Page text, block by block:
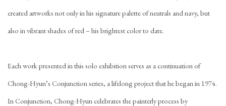
created artworks not only in his signature palette of neutrals and navy, but
also in vibrant shades of red – his brightest color to date.
Each work presented in this solo exhibition serves as a continuation of
Chong-Hyun’s Conjunction series, a lifelong project that he began in 1974.
In Conjunction, Chong-Hyun celebrates the painterly process by